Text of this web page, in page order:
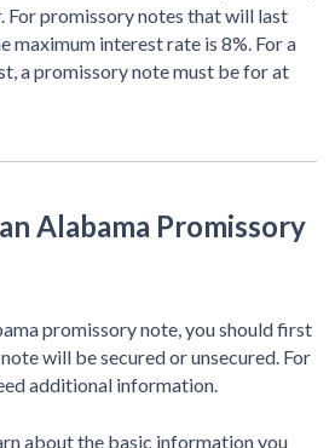
For promissory notes that will last
maximum interest rate is 8%. For a
a promissory note must be for at
Alabama Promissory
promissory note, you should first
will be secured or unsecured. For
additional information.
about the basic information you